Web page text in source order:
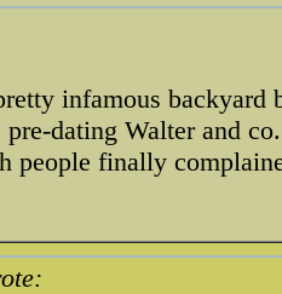
infamous backyard
pre-dating Walter and
people finally